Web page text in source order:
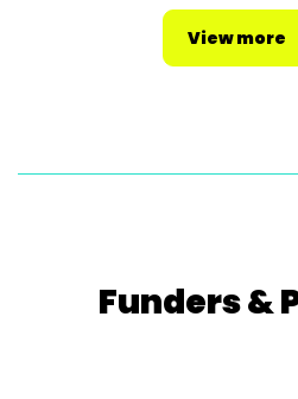
View more
Funders &